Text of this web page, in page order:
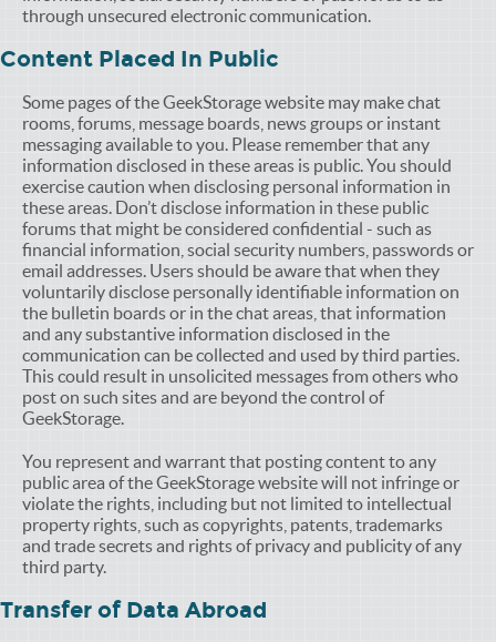
through unsecured electronic communication.
Content Placed In Public
Some pages of the GeekStorage website may make chat
rooms, forums, message boards, news groups or instant
messaging available to you. Please remember that any
information disclosed in these areas is public. You should
exercise caution when disclosing personal information in
these areas. Don’t disclose information in these public
forums that might be considered confidential - such as
financial information, social security numbers, passwords or
email addresses. Users should be aware that when they
voluntarily disclose personally identifiable information on
the bulletin boards or in the chat areas, that information
and any substantive information disclosed in the
communication can be collected and used by third parties.
This could result in unsolicited messages from others who
post on such sites and are beyond the control of
GeekStorage.
You represent and warrant that posting content to any
public area of the GeekStorage website will not infringe or
violate the rights, including but not limited to intellectual
property rights, such as copyrights, patents, trademarks
and trade secrets and rights of privacy and publicity of any
third party.
Transfer of Data Abroad